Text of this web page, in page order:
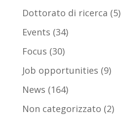
Dottorato di ricerca (5)
Events (34)
Focus (30)
Job opportunities (9)
News (164)
Non categorizzato (2)